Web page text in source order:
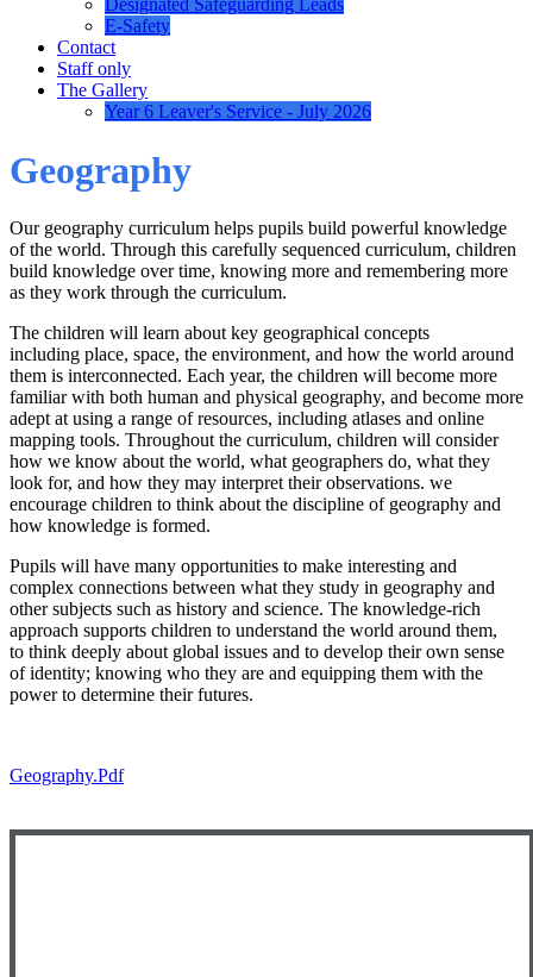
Designated Safeguarding Leads
E-Safety
Contact
Staff only
The Gallery
Year 6 Leaver's Service - July 2026
Geography
Our geography curriculum helps pupils build powerful knowledge
of the world. Through this carefully sequenced curriculum, children
build knowledge over time, knowing more and remembering more
as they work through the curriculum.
The children will learn about key geographical concepts
including place, space, the environment, and how the world around
them is interconnected. Each year, the children will become more
familiar with both human and physical geography, and become more
adept at using a range of resources, including atlases and online
mapping tools. Throughout the curriculum, children will consider
how we know about the world, what geographers do, what they
look for, and how they may interpret their observations. we
encourage children to think about the discipline of geography and
how knowledge is formed.
Pupils will have many opportunities to make interesting and
complex connections between what they study in geography and
other subjects such as history and science. The knowledge-rich
approach supports children to understand the world around them,
to think deeply about global issues and to develop their own sense
of identity; knowing who they are and equipping them with the
power to determine their futures.
Geography.pdf